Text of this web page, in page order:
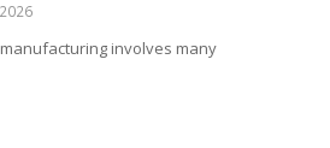
involves many